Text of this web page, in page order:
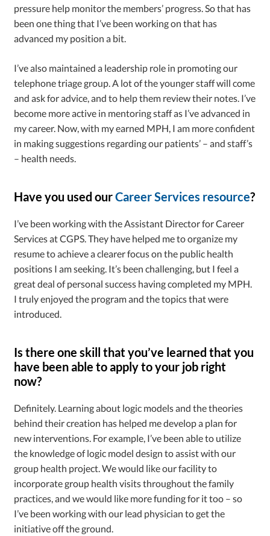
pressure help monitor the members’ progress. So that has
been one thing that I’ve been working on that has
advanced my position a bit.
I’ve also maintained a leadership role in promoting our
telephone triage group. A lot of the younger staff will come
and ask for advice, and to help them review their notes. I’ve
become more active in mentoring staff as I’ve advanced in
my career. Now, with my earned MPH, I am more confident
in making suggestions regarding our patients’ – and staff’s
– health needs.
Have you used ourCareer Services resource?
I’ve been working with the Assistant Director for Career
Services at CGPS. They have helped me to organize my
resume to achieve a clearer focus on the public health
positions I am seeking. It’s been challenging, but I feel a
great deal of personal success having completed my MPH.
I truly enjoyed the program and the topics that were
introduced.
Is there one skill that you’ve learned that you
have been able to apply to your job right
now?
Definitely. Learning about logic models and the theories
behind their creation has helped me develop a plan for
new interventions. For example, I’ve been able to utilize
the knowledge of logic model design to assist with our
group health project. We would like our facility to
incorporate group health visits throughout the family
practices, and we would like more funding for it too – so
I’ve been working with our lead physician to get the
initiative off the ground.